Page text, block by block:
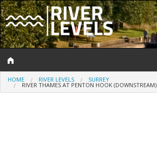
Log In
HOME RIVER LEVELS SURREY
RIVER THAMES AT PENTON HOOK (DOWNSTREAM)